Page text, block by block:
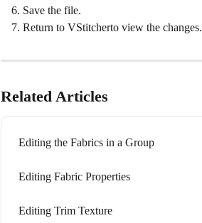
Save the file.
Return to VStitcherto view the changes.
Related Articles
Editing the Fabrics in a Group
Editing Fabric Properties
Editing Trim Texture